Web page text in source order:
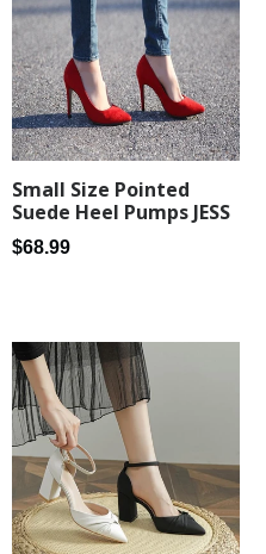
Small Size Pointed
Suede Heel Pumps JESS
Regular
$68.99